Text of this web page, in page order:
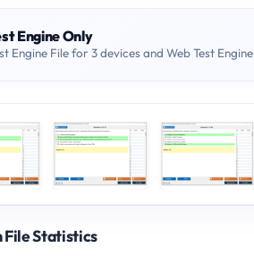
Engine Only
Engine File for 3 devices and Web Test Engine
File Statistics